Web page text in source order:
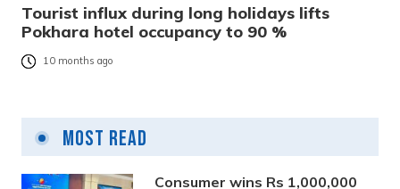
Tourist influx during long holidays lifts
Pokhara hotel occupancy to 90 %
10 months ago
Most Read
Consumer wins Rs 1,000,000